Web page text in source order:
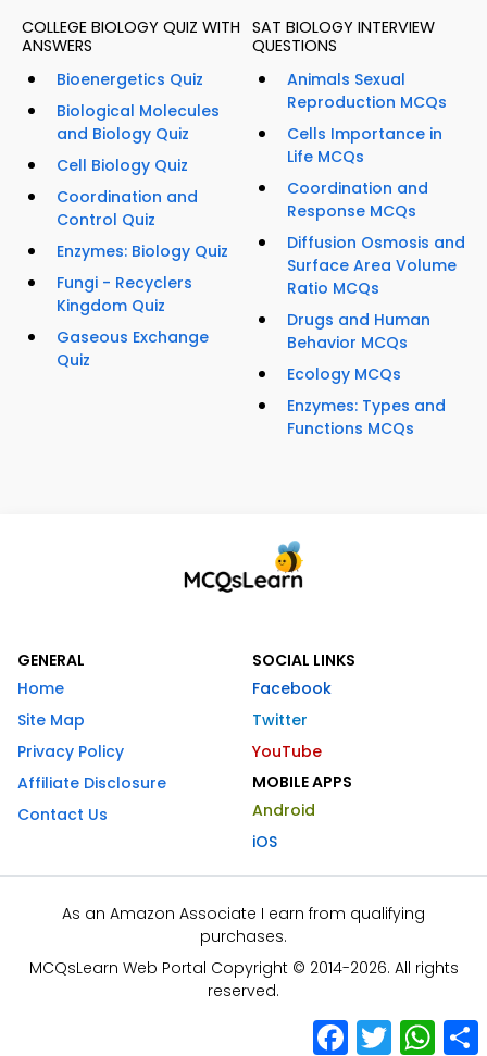
COLLEGE BIOLOGY QUIZ WITH
ANSWERS
Bioenergetics Quiz
Biological Molecules
and Biology Quiz
Cell Biology Quiz
Coordination and
Control Quiz
Enzymes: Biology Quiz
Fungi - Recyclers
Kingdom Quiz
Gaseous Exchange
Quiz
SAT BIOLOGY INTERVIEW
QUESTIONS
Animals Sexual
Reproduction MCQs
Cells Importance in
Life MCQs
Coordination and
Response MCQs
Diffusion Osmosis and
Surface Area Volume
Ratio MCQs
Drugs and Human
Behavior MCQs
Ecology MCQs
Enzymes: Types and
Functions MCQs
GENERAL
Home
Site Map
Privacy Policy
Affiliate Disclosure
Contact Us
SOCIAL LINKS
Facebook
Twitter
YouTube
MOBILE APPS
Android
iOS
As an Amazon Associate I earn from qualifying
purchases.
MCQsLearn Web Portal Copyright © 2014-2026. All rights
reserved.
Facebook
Twitter